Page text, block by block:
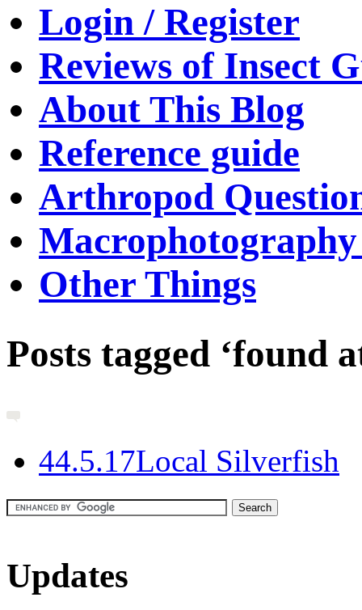
Login / Register
Reviews of Insect
About This Blog
Reference guide
Arthropod
Macrophotography
Other Things
Posts tagged ‘found
44.5.17Local Silverfish
Updates